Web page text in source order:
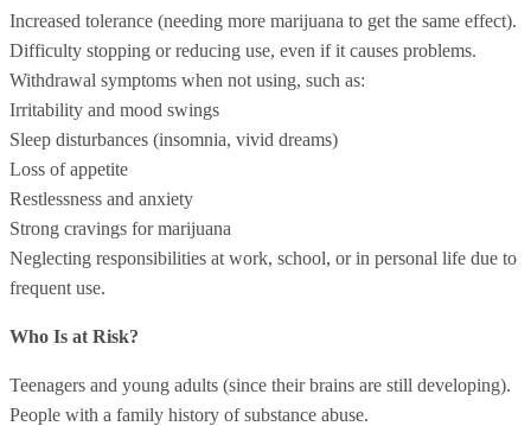
Increased tolerance (needing more marijuana to get the same effect).
Difficulty stopping or reducing use, even if it causes problems.
Withdrawal symptoms when not using, such as:
Irritability and mood swings
Sleep disturbances (insomnia, vivid dreams)
Loss of appetite
Restlessness and anxiety
Strong cravings for marijuana
Neglecting responsibilities at work, school, or in personal life due to
frequent use.
Who Is at Risk?
Teenagers and young adults (since their brains are still developing).
People with a family history of substance abuse.